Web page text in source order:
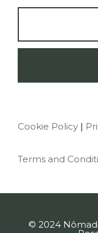
Cookie Policy
Terms and
© 2024